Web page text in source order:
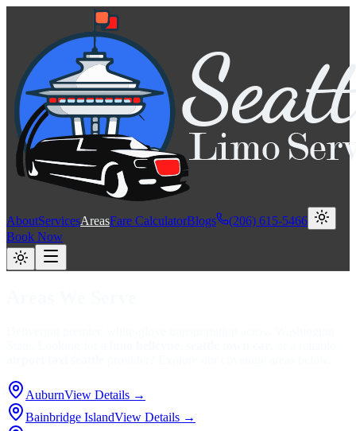
AboutServicesAreasFare CalculatorBlogs
(206) 615-5466
Book Now
AuburnView Details →
Bainbridge IslandView Details →